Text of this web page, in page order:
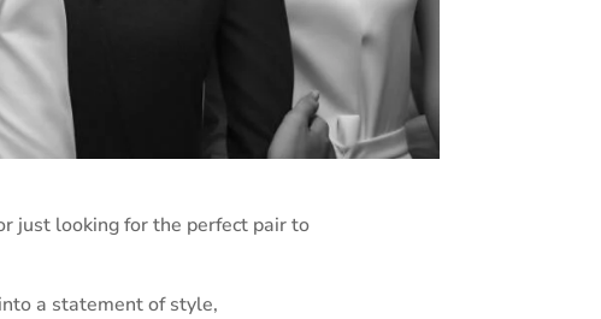
just looking for the perfect pair to
a statement of style,